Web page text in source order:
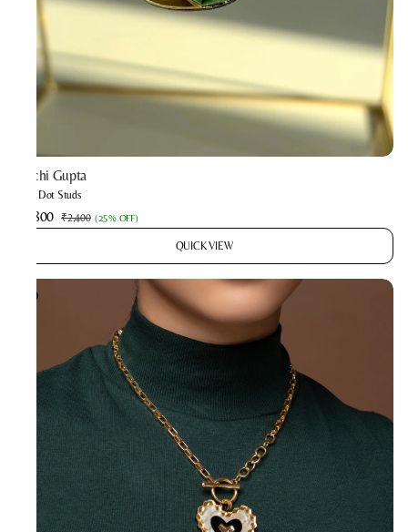
Prachi Gupta
Mint Dot Studs
₹1,800 ₹2,400 (25% OFF)
QUICK VIEW